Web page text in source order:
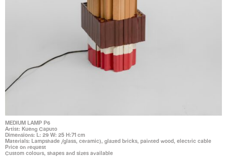
MEDIUM LAMP P6
Artist: Kueng Caputo
Dimensions: L: 29 W: 25 H:71 cm
Materials: Lampshade /glass, ceramic), glazed bricks, painted wood, electric cable
Price on request
Custom colours, shapes and sizes available